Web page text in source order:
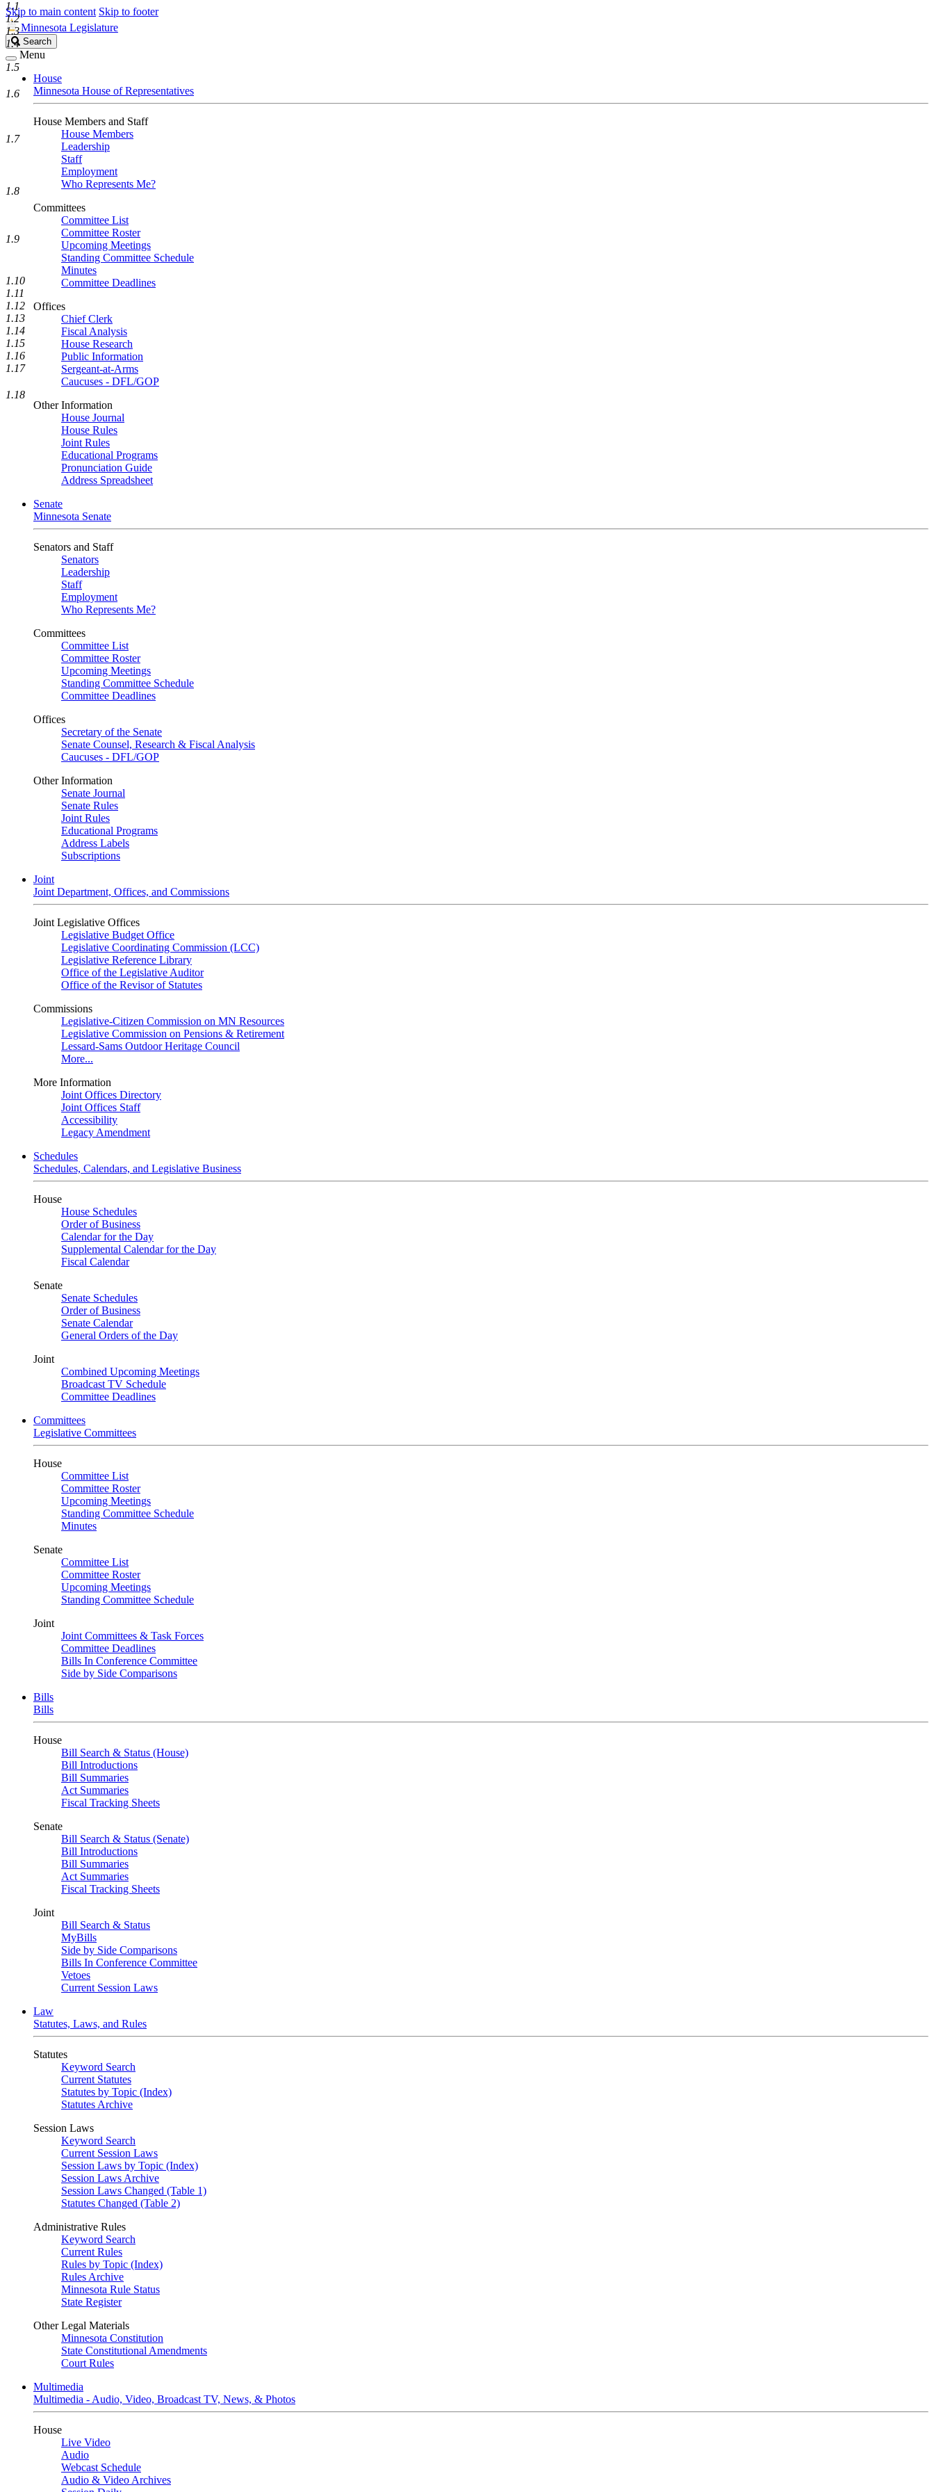
Skip to main content Skip to footer
Minnesota Legislature
Search
Legislature
Search
Menu
House
Minnesota House of Representatives
House Members and Staff
House Members
Leadership
Staff
Employment
Who Represents Me?
Committees
Committee List
Committee Roster
Upcoming Meetings
Standing Committee Schedule
Minutes
Committee Deadlines
Offices
Chief Clerk
Fiscal Analysis
House Research
Public Information
Sergeant-at-Arms
Caucuses - DFL/GOP
Other Information
House Journal
House Rules
Joint Rules
Educational Programs
Pronunciation Guide
Address Spreadsheet
Senate
Minnesota Senate
Senators and Staff
Senators
Leadership
Staff
Employment
Who Represents Me?
Committees
Committee List
Committee Roster
Upcoming Meetings
Standing Committee Schedule
Committee Deadlines
Offices
Secretary of the Senate
Senate Counsel, Research & Fiscal Analysis
Caucuses - DFL/GOP
Other Information
Senate Journal
Senate Rules
Joint Rules
Educational Programs
Address Labels
Subscriptions
Joint
Joint Department, Offices, and Commissions
Joint Legislative Offices
Legislative Budget Office
Legislative Coordinating Commission (LCC)
Legislative Reference Library
Office of the Legislative Auditor
Office of the Revisor of Statutes
Commissions
Legislative-Citizen Commission on MN Resources
Legislative Commission on Pensions & Retirement
Lessard-Sams Outdoor Heritage Council
More...
More Information
Joint Offices Directory
Joint Offices Staff
Accessibility
Legacy Amendment
Schedules
Schedules, Calendars, and Legislative Business
House
House Schedules
Order of Business
Calendar for the Day
Supplemental Calendar for the Day
Fiscal Calendar
Senate
Senate Schedules
Order of Business
Senate Calendar
General Orders of the Day
Joint
Combined Upcoming Meetings
Broadcast TV Schedule
Committee Deadlines
Committees
Legislative Committees
House
Committee List
Committee Roster
Upcoming Meetings
Standing Committee Schedule
Minutes
Senate
Committee List
Committee Roster
Upcoming Meetings
Standing Committee Schedule
Joint
Joint Committees & Task Forces
Committee Deadlines
Bills In Conference Committee
Side by Side Comparisons
Bills
Bills
House
Bill Search & Status (House)
Bill Introductions
Bill Summaries
Act Summaries
Fiscal Tracking Sheets
Senate
Bill Search & Status (Senate)
Bill Introductions
Bill Summaries
Act Summaries
Fiscal Tracking Sheets
Joint
Bill Search & Status
MyBills
Side by Side Comparisons
Bills In Conference Committee
Vetoes
Current Session Laws
Law
Statutes, Laws, and Rules
Statutes
Keyword Search
Current Statutes
Statutes by Topic (Index)
Statutes Archive
Session Laws
Keyword Search
Current Session Laws
Session Laws by Topic (Index)
Session Laws Archive
Session Laws Changed (Table 1)
Statutes Changed (Table 2)
Administrative Rules
Keyword Search
Current Rules
Rules by Topic (Index)
Rules Archive
Minnesota Rule Status
State Register
Other Legal Materials
Minnesota Constitution
State Constitutional Amendments
Court Rules
Multimedia
Multimedia - Audio, Video, Broadcast TV, News, & Photos
House
Live Video
Audio
Webcast Schedule
Audio & Video Archives
1.1
1.2
1.3
1.4
1.5
1.6
1.7
1.8
1.9
1.10
1.11
1.12
1.13
1.14
1.15
1.16
1.17
1.18